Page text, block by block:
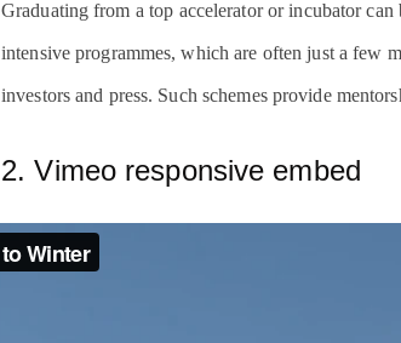
Graduating from a top accelerator or incubator
intensive programmes, which are often just a few
investors and press. Such schemes provide
2. Vimeo responsive embed